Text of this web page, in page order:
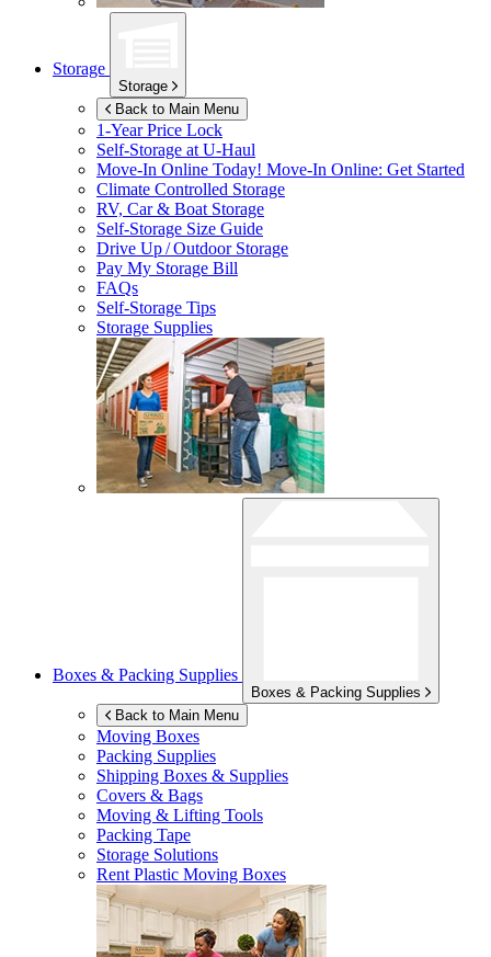
Storage
Storage
Back to Main Menu
1-Year Price Lock
Self-Storage atU-Haul
Move-In Online Today! Move-In Online: Get Started
Climate Controlled Storage
RV, Car & Boat Storage
Self-Storage Size Guide
Drive Up / Outdoor Storage
Pay My Storage Bill
FAQs
Self-Storage Tips
Storage Supplies
Boxes & Packing Supplies
Boxes & Packing Supplies
Back to Main Menu
Moving Boxes
Packing Supplies
Shipping Boxes & Supplies
Covers & Bags
Moving & Lifting Tools
Packing Tape
Storage Solutions
Rent Plastic Moving Boxes